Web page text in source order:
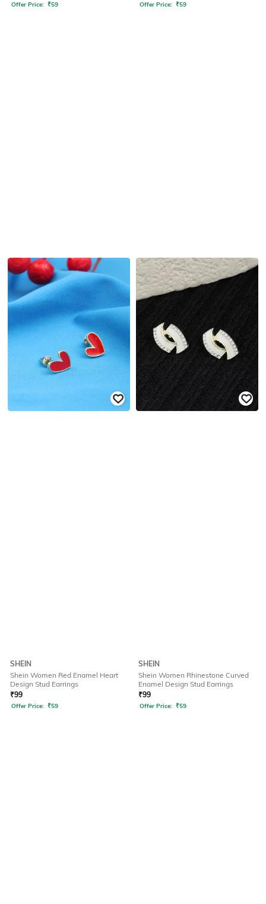
Offer Price: ₹59 Offer Price: ₹59
SHEIN
Shein Women Red Enamel Heart
Design Stud Earrings
₹99
Offer Price: ₹59
SHEIN
Shein Women Rhinestone Curved
Enamel Design Stud Earrings
₹99
Offer Price: ₹59